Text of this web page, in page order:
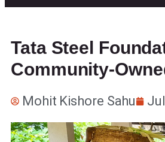
Tata Steel
Community-
Mohit Kishore Sahu